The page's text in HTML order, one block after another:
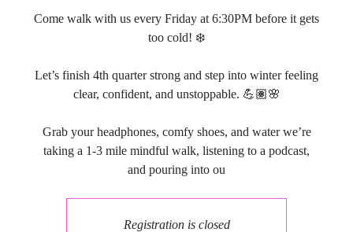
Come walk with us every Friday at 6:30PM before it gets
too cold! ❄️
Let’s finish 4th quarter strong and step into winter feeling
clear, confident, and unstoppable. 💪🏽🌸
Grab your headphones, comfy shoes, and water we’re
taking a 1-3 mile mindful walk, listening to a podcast,
and pouring into ou
Registration is closed